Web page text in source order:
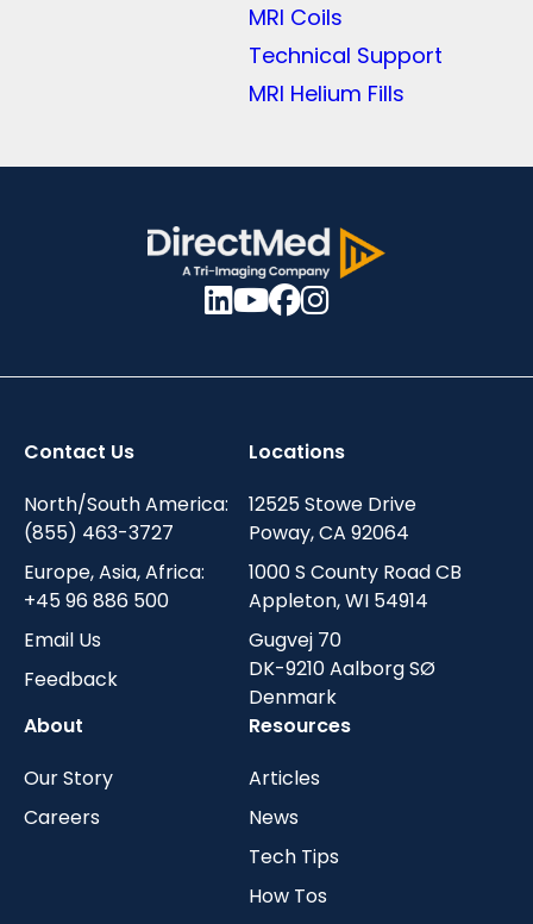
MRI Coils
Technical Support
MRI Helium Fills
Contact Us
North/South America:
(855) 463-3727
Europe, Asia, Africa:
+45 96 886 500
Email Us
Feedback
Locations
12525 Stowe Drive
Poway, CA 92064
1000 S County Road CB
Appleton, WI 54914
Gugvej 70
DK-9210 Aalborg SØ
Denmark
About
Our Story
Careers
Resources
Articles
News
Tech Tips
How Tos